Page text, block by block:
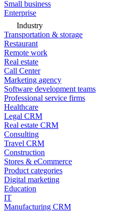
Small business
Enterprise
Industry
Transportation & storage
Restaurant
Remote work
Real estate
Call Center
Marketing agency
Software development teams
Professional service firms
Healthcare
Legal CRM
Real estate CRM
Consulting
Travel CRM
Construction
Stores & eCommerce
Product categories
Digital marketing
Education
IT
Manufacturing CRM